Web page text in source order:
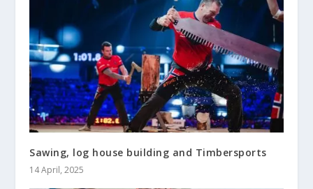
Sawing, log house building and Timbersports
14 April, 2025